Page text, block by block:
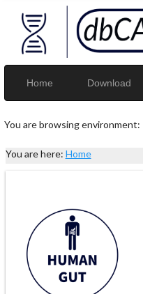
Home Download
You are browsing environment:
You are here: Home